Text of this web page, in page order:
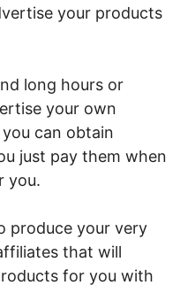
your products
long hours or
your own
can obtain
just pay them when
you.
produce your very
that will
for you with